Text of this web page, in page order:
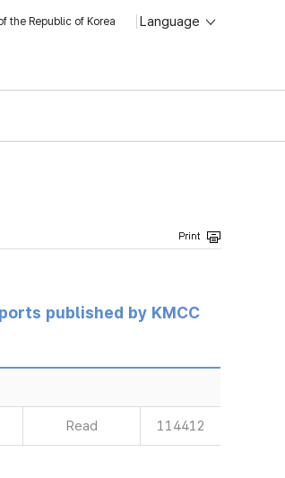
the Republic of Korea Language
published by KMCC
Read 114412